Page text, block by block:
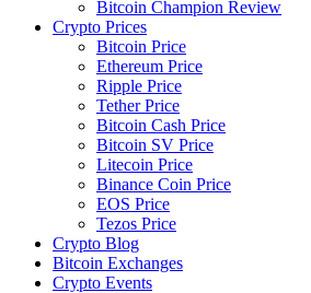
Bitcoin Champion Review
Crypto Prices
Bitcoin Price
Ethereum Price
Ripple Price
Tether Price
Bitcoin Cash Price
Bitcoin SV Price
Litecoin Price
Binance Coin Price
EOS Price
Tezos Price
Crypto Blog
Bitcoin Exchanges
Crypto Events